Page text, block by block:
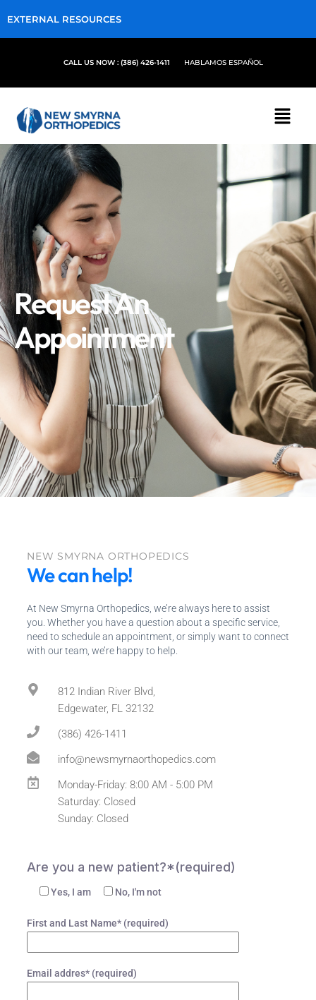
EXTERNAL RESOURCES
CALL US NOW : (386) 426-1411 HABLAMOS ESPAÑOL
Request An
Appointment
NEW SMYRNA ORTHOPEDICS
We can help!
At New Smyrna Orthopedics, we’re always here to assist
you. Whether you have a question about a specific service,
need to schedule an appointment, or simply want to connect
with our team, we’re happy to help.
812 Indian River Blvd,
Edgewater, FL 32132
(386) 426-1411
info@newsmyrnaorthopedics.com
Monday-Friday: 8:00 AM - 5:00 PM
Saturday: Closed
Sunday: Closed
Are you a new patient?*(required)
Yes, I am No, I'm not
First and Last Name* (required)
Email addres* (required)